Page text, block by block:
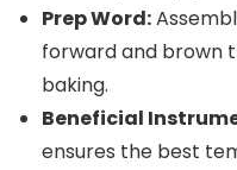
Prep Word:
forward and brown
baking.
Beneficial
ensures the best